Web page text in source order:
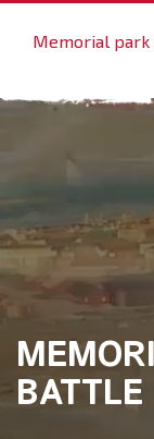
Memorial